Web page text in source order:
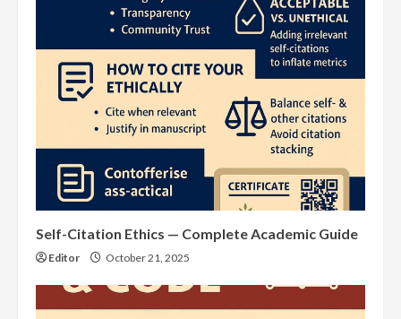
Self-Citation Ethics — Complete Academic Guide
Editor October 21, 2025